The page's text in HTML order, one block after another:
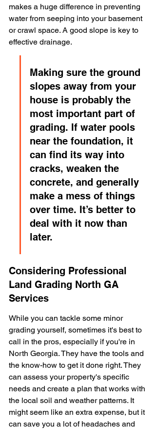
makes a huge difference in preventing
water from seeping into your basement
or crawl space. A good slope is key to
effective drainage.
Making sure the ground
slopes away from your
house is probably the
most important part of
grading. If water pools
near the foundation, it
can find its way into
cracks, weaken the
concrete, and generally
make a mess of things
over time. It’s better to
deal with it now than
later.
Considering Professional
Land Grading North GA
Services
While you can tackle some minor
grading yourself, sometimes it's best to
call in the pros, especially if you're in
North Georgia. They have the tools and
the know-how to get it done right. They
can assess your property's specific
needs and create a plan that works with
the local soil and weather patterns. It
might seem like an extra expense, but it
can save you a lot of headaches and